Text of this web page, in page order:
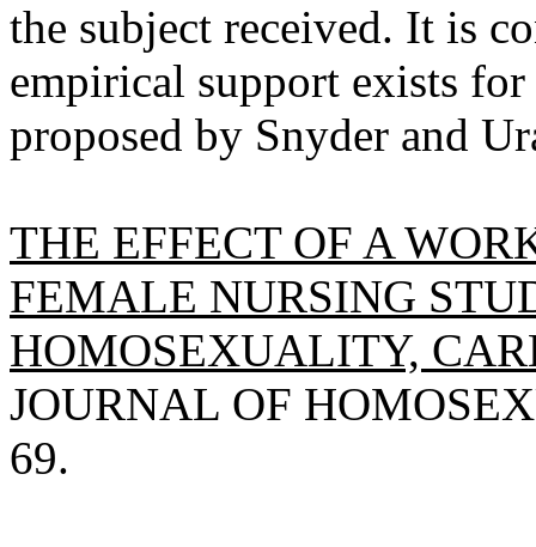
the subject received. It is
empirical support exists
proposed by Snyder and
THE EFFECT OF A
FEMALE NURSING
HOMOSEXUALITY,
JOURNAL OF
69.